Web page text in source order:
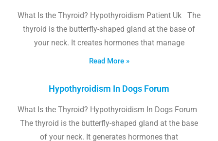
What Is the Thyroid? Hypothyroidism Patient Uk The
thyroid is the butterfly-shaped gland at the base of
your neck. It creates hormones that manage
Read More »
Hypothyroidism In Dogs Forum
What Is the Thyroid? Hypothyroidism In Dogs Forum
The thyroid is the butterfly-shaped gland at the base
of your neck. It generates hormones that